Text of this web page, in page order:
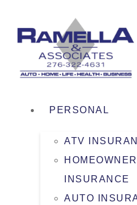
PERSONAL
ATV
INSURANCE
AUTO